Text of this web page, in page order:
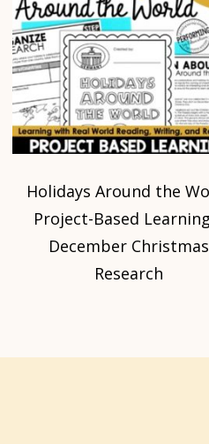
Holidays Around the
Project-Based
December Christmas
Research